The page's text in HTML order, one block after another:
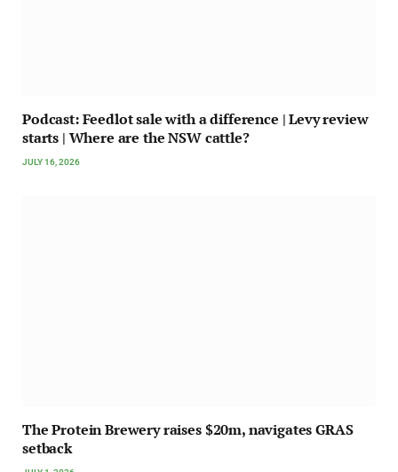
Podcast: Feedlot sale with a difference | Levy review
starts | Where are the NSW cattle?
JULY 16, 2026
The Protein Brewery raises $20m, navigates GRAS
setback